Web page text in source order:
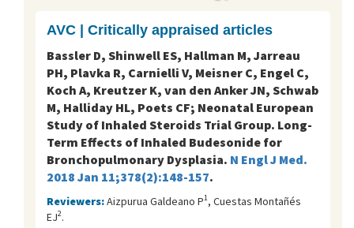
AVC | Critically appraised articles
Bassler D, Shinwell ES, Hallman M, Jarreau
PH, Plavka R, Carnielli V, Meisner C, Engel C,
Koch A, Kreutzer K, van den Anker JN, Schwab
M, Halliday HL, Poets CF; Neonatal European
Study of Inhaled Steroids Trial Group. Long-
Term Effects of Inhaled Budesonide for
Bronchopulmonary Dysplasia. N Engl J Med.
2018 Jan 11;378(2):148-157.
Reviewers:Aizpurua Galdeano P1, Cuestas Montañés
EJ2.